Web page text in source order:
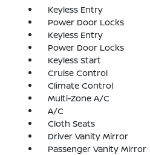
Keyless Entry
Power Door Locks
Keyless Entry
Power Door Locks
Keyless Start
Cruise Control
Climate Control
Multi-Zone A/C
A/C
Cloth Seats
Driver Vanity Mirror
Passenger Vanity Mirror